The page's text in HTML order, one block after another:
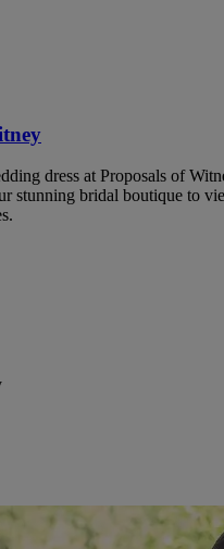
dress at Proposals of
stunning bridal boutique to